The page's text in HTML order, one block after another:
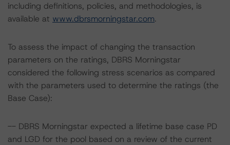
including definitions, policies, and methodologies, is
available at www.dbrsmorningstar.com.
To assess the impact of changing the transaction
parameters on the ratings, DBRS Morningstar
considered the following stress scenarios as compared
with the parameters used to determine the ratings (the
Base Case):
-- DBRS Morningstar expected a lifetime base case PD
and LGD for the pool based on a review of the current